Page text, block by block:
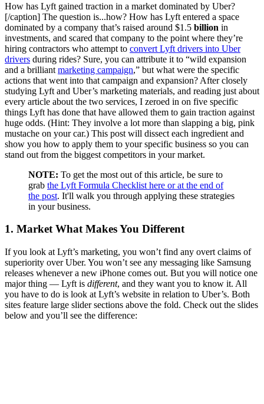
How has Lyft gained traction in a market dominated by Uber?
[/caption] The question is...how? How has Lyft entered a space
dominated by a company that’s raised around $1.5 billion in
investments, and scared that company to the point where they’re
hiring contractors who attempt to convert Lyft drivers into Uber
drivers during rides? Sure, you can attribute it to “wild expansion
and a brilliant marketing campaign,” but what were the specific
actions that went into that campaign and expansion? After closely
studying Lyft and Uber’s marketing materials, and reading just about
every article about the two services, I zeroed in on five specific
things Lyft has done that have allowed them to gain traction against
huge odds. (Hint: They involve a lot more than slapping a big, pink
mustache on your car.) This post will dissect each ingredient and
show you how to apply them to your specific business so you can
stand out from the biggest competitors in your market.
NOTE: To get the most out of this article, be sure to
grab the Lyft Formula Checklist here or at the end of
the post. It'll walk you through applying these strategies
in your business.
1. Market What Makes You Different
If you look at Lyft’s marketing, you won’t find any overt claims of
superiority over Uber. You won’t see any messaging like Samsung
releases whenever a new iPhone comes out. But you will notice one
major thing — Lyft is different, and they want you to know it. All
you have to do is look at Lyft’s website in relation to Uber’s. Both
sites feature large slider sections above the fold. Check out the slides
below and you’ll see the difference: